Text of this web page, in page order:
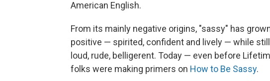
American English.
From its mainly negative origins, "sassy" has
positive — spirited, confident and lively — while
loud, rude, belligerent. Today — even before
folks were making primers on How to Be Sassy.